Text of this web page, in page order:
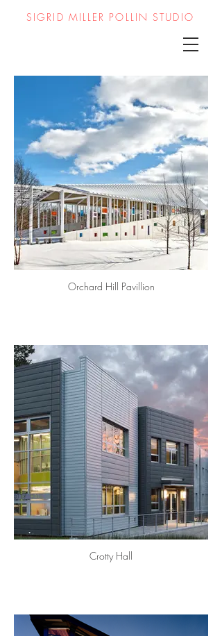
SIGRID MILLER POLLIN STUDIO
Orchard Hill Pavillion
Crotty Hall